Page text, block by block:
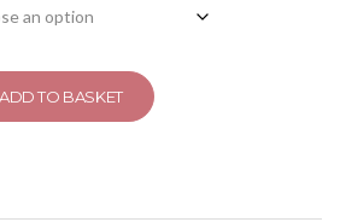
ADD TO BASKET